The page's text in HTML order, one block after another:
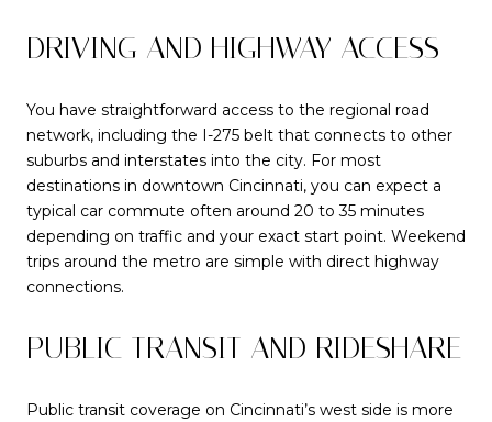
DRIVING AND HIGHWAY ACCESS
You have straightforward access to the regional road
network, including the I-275 belt that connects to other
suburbs and interstates into the city. For most
destinations in downtown Cincinnati, you can expect a
typical car commute often around 20 to 35 minutes
depending on traffic and your exact start point. Weekend
trips around the metro are simple with direct highway
connections.
PUBLIC TRANSIT AND RIDESHARE
Public transit coverage on Cincinnati’s west side is more